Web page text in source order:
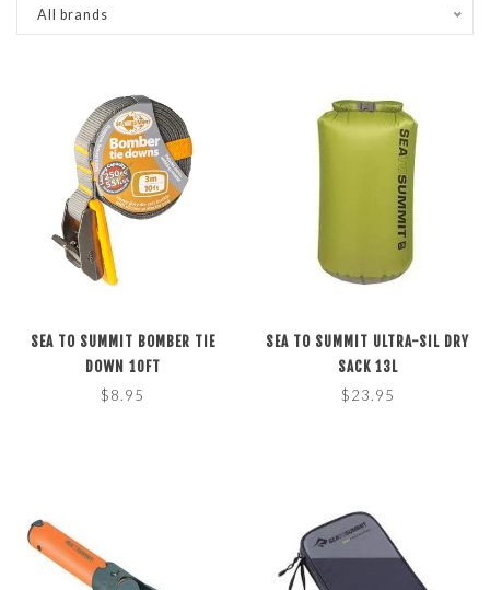
All brands
SEA TO SUMMIT BOMBER TIE
DOWN 10FT
$8.95
SEA TO SUMMIT ULTRA-SIL DRY
SACK 13L
$23.95